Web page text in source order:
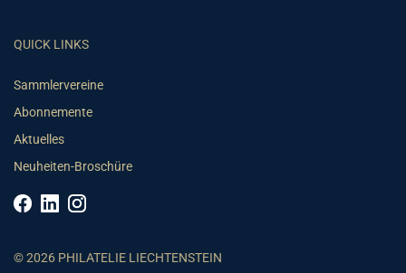
QUICK LINKS
Sammlervereine
Abonnemente
Aktuelles
Neuheiten-Broschüre
© 2026 PHILATELIE LIECHTENSTEIN